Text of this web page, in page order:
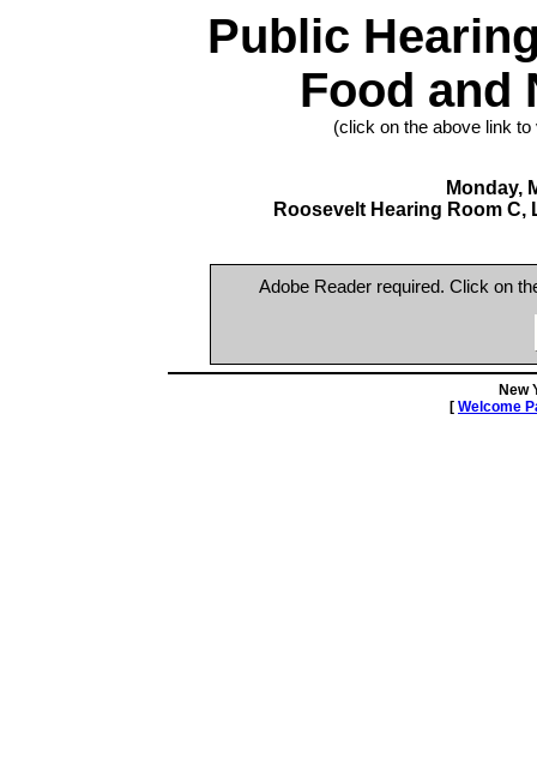
Public
Food and
(click on the above link
Monday,
Roosevelt Hearing Room
Adobe Reader required. Click on
New
[ Welcome